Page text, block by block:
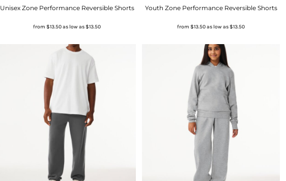
Unisex Zone Performance Reversible Shorts
from $13.50as low as$13.50
Youth Zone Performance Reversible Shorts
from $13.50as low as$13.50